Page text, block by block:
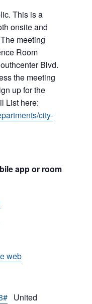
This is a
onsite and
meeting
Room
Blvd.
the meeting
up for the
List here:
city-
app or room
web
United